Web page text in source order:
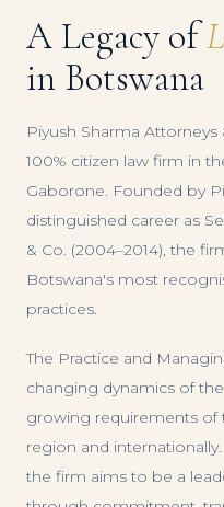
A Legacy of
in Botswana
Piyush Sharma Attorneys
100% citizen law firm in
Gaborone. Founded by
distinguished career as
& Co. (2004–2014), the
Botswana's most
practices.
The Practice and
changing dynamics of
growing requirements of
region and
the firm aims to be a